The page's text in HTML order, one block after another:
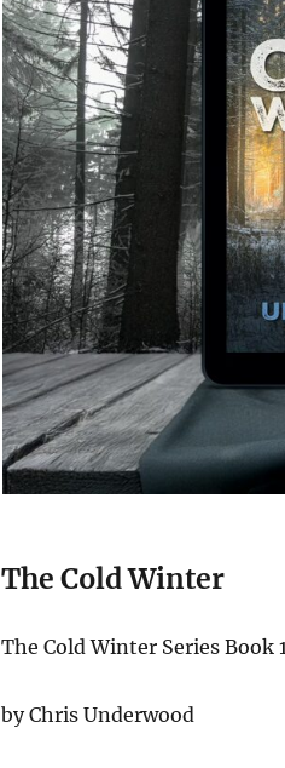
The Cold Winter
The Cold Winter Series Book 1
by Chris Underwood